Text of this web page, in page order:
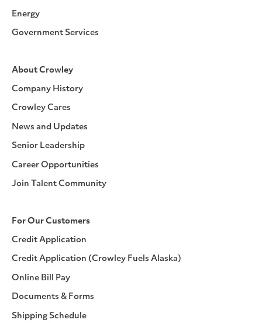
Energy
Government Services
About Crowley
Company History
Crowley Cares
News and Updates
Senior Leadership
Career Opportunities
Join Talent Community
For Our Customers
Credit Application
Credit Application (Crowley Fuels Alaska)
Online Bill Pay
Documents & Forms
Shipping Schedule